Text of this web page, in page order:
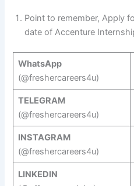
Point to remember, Apply
date of Accenture
WhatsApp
(@freshercareers4u)
TELEGRAM
(@freshercareers4u)
INSTAGRAM
(@freshercareers4u)
LINKEDIN